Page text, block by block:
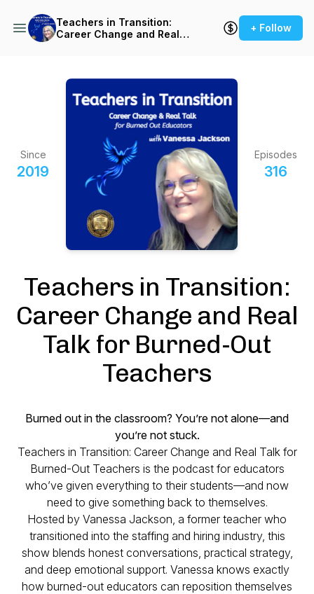
Teachers in Transition:
Career Change and Real
+ Follow
Since
2019
Episodes
316
Teachers in Transition:
Career Change and Real
Talk for Burned-Out
Teachers
Burned out in the classroom? You’re not alone—and
you’re not stuck.
Teachers in Transition: Career Change and Real Talk for
Burned-Out Teachers is the podcast for educators
who’ve given everything to their students—and now
need to give something back to themselves.
Hosted by Vanessa Jackson, a former teacher who
transitioned into the staffing and hiring industry, this
show blends honest conversations, practical strategy,
and deep emotional support. Vanessa knows exactly
how burned-out educators can reposition themselves